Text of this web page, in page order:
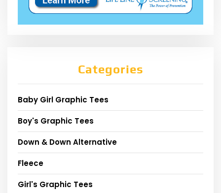
Categories
Baby Girl Graphic Tees
Boy's Graphic Tees
Down & Down Alternative
Fleece
Girl's Graphic Tees